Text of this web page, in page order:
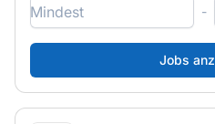
-